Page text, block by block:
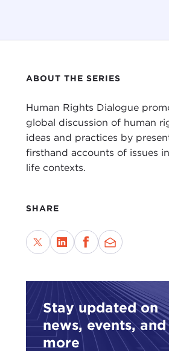
ABOUT THE SERIES
Human Rights Dialogue
global discussion of human
ideas and practices by
firsthand accounts of issues
life contexts.
SHARE
Stay updated on
news, events, and
more